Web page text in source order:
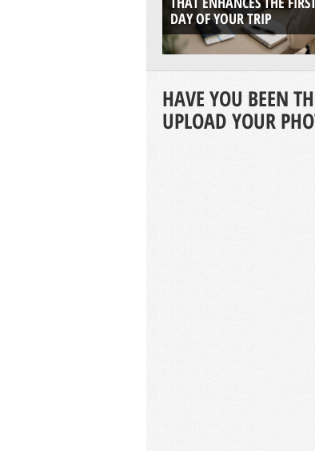
DAY OF YOUR TRIP
HAVE YOU BEEN
UPLOAD YOUR